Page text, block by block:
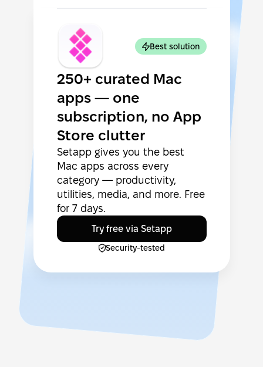
Best solution
250+ curated Mac
apps — one
subscription, no App
Store clutter
Setapp gives you the best
Mac apps across every
category — productivity,
utilities, media, and more. Free
for 7 days.
Try free via Setapp
Security-tested